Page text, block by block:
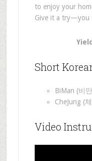
to enjoy your
Give it a try—you
Short
BiMan (비
CheJung (
Video